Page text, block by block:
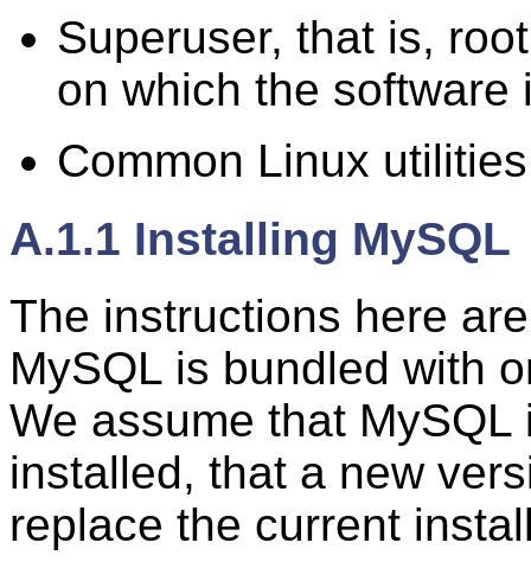
Superuser, that is,
on which the software
Common Linux
A.1.1 Installing MySQL
The instructions here
MySQL is bundled with
We assume that
installed, that a new
replace the current